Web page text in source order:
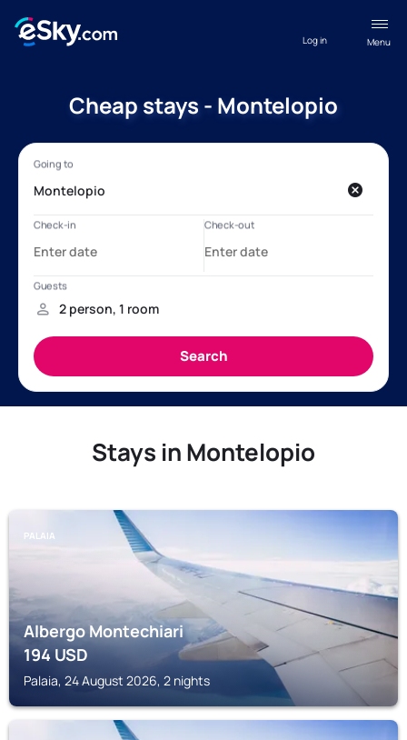
Menu
Log in
Cheap stays - Montelopio
Stays in Montelopio
PALAIA
Albergo Montechiari
194USD
Palaia, 24 August 2026, 2 nights